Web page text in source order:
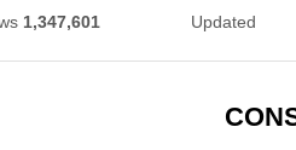
1,347,601 Updated